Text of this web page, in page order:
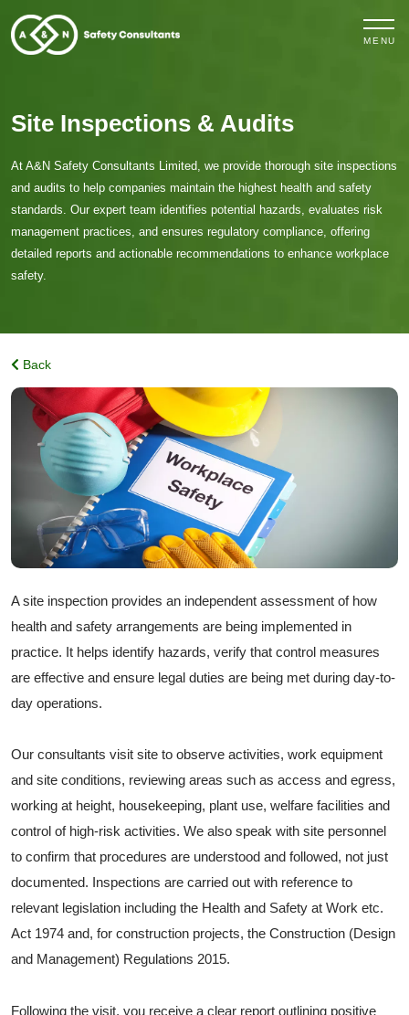
MENU
Site Inspections & Audits
At A&N Safety Consultants Limited, we provide thorough site inspections
and audits to help companies maintain the highest health and safety
standards. Our expert team identifies potential hazards, evaluates risk
management practices, and ensures regulatory compliance, offering
detailed reports and actionable recommendations to enhance workplace
safety.
Back
A site inspection provides an independent assessment of how
health and safety arrangements are being implemented in
practice. It helps identify hazards, verify that control measures
are effective and ensure legal duties are being met during day-to-
day operations.
Our consultants visit site to observe activities, work equipment
and site conditions, reviewing areas such as access and egress,
working at height, housekeeping, plant use, welfare facilities and
control of high-risk activities. We also speak with site personnel
to confirm that procedures are understood and followed, not just
documented. Inspections are carried out with reference to
relevant legislation including the Health and Safety at Work etc.
Act 1974 and, for construction projects, the Construction (Design
and Management) Regulations 2015.
Following the visit, you receive a clear report outlining positive